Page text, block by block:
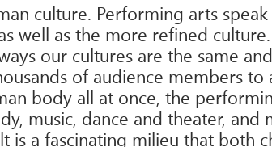
culture. Performing arts
well as the more refined
our cultures are the same
of audience members
body all at once, the
music, dance and theater,
a fascinating milieu that both